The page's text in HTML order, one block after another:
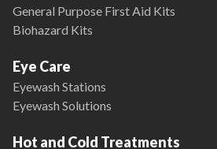
General Purpose First Aid Kits
Biohazard Kits
Eye Care
Eyewash Stations
Eyewash Solutions
Hot and Cold Treatments